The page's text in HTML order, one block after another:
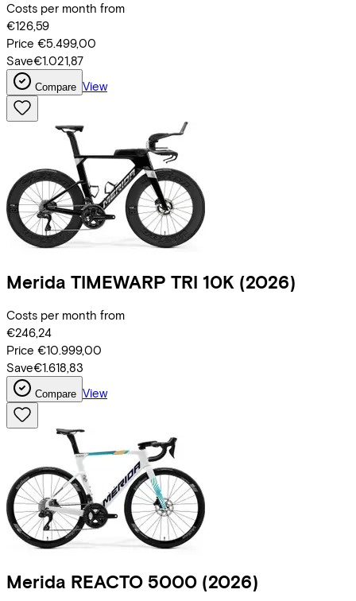
Costs per month from
€126,59
Price €5.499,00
Save€1.021,87
Compare View
Merida TIMEWARP TRI 10K (2026)
Costs per month from
€246,24
Price €10.999,00
Save€1.618,83
Compare View
Merida REACTO 5000 (2026)